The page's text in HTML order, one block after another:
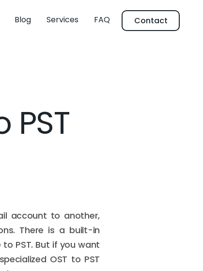
Blog Services FAQ Contact
account to another,
There is a built-in
PST. But if you want
OST to PST